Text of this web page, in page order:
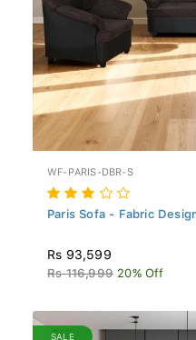
WF-PARIS-DBR-S
Paris Sofa - Fabric
Rs 93,599
Rs 116,999 20% Off
SALE